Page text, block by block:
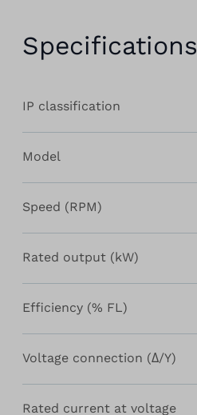
Specifications
IP classification
Model
Speed (RPM)
Rated output (kW)
Efficiency (% FL)
Voltage connection (Δ/Y)
Rated current at voltage